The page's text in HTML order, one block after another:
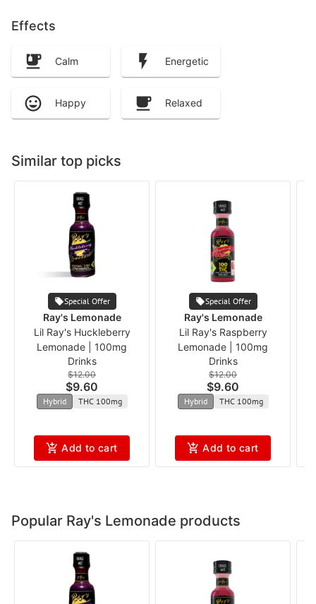
Effects
Calm Energetic
Happy Relaxed
Similar top picks
Special Offer
Ray's Lemonade
Lil Ray's Huckleberry
Lemonade | 100mg
Drinks
$12.00
$9.60
Hybrid THC 100mg
Add to cart
Special Offer
Ray's Lemonade
Lil Ray's Raspberry
Lemonade | 100mg
Drinks
$12.00
$9.60
Hybrid THC 100mg
Add to cart
Popular Ray's Lemonade products